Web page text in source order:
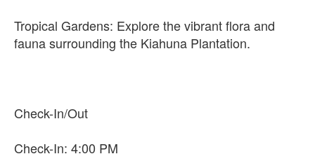
Tropical Gardens: Explore the vibrant flora and
fauna surrounding the Kiahuna Plantation.
Check-In/Out
Check-In: 4:00 PM